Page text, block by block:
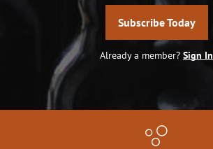
Subscribe Today
Already a member? Sign In